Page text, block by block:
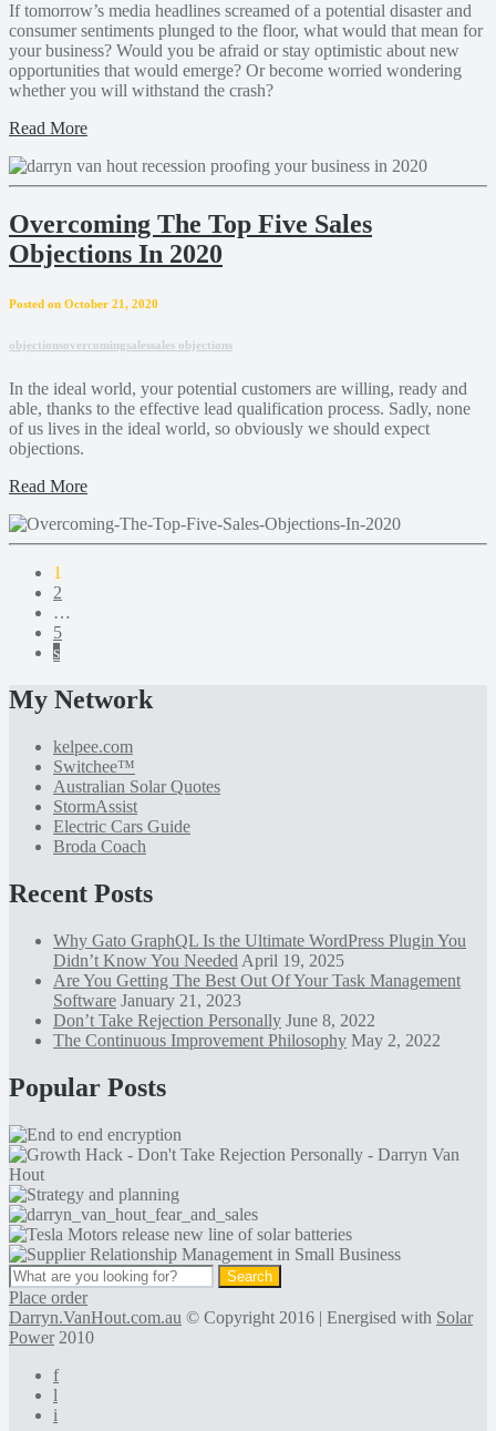
If tomorrow’s media headlines screamed of a potential disaster and
consumer sentiments plunged to the floor, what would that mean for
your business? Would you be afraid or stay optimistic about new
opportunities that would emerge? Or become worried wondering
whether you will withstand the crash?
Read More
Overcoming The Top Five Sales
Objections In 2020
Posted on October 21, 2020
objectionsovercomingsalessales objections
In the ideal world, your potential customers are willing, ready and
able, thanks to the effective lead qualification process. Sadly, none
of us lives in the ideal world, so obviously we should expect
objections.
Read More
1
2
…
5
s
My Network
kelpee.com
Switchee™
Australian Solar Quotes
StormAssist
Electric Cars Guide
Broda Coach
Recent Posts
Why Gato GraphQL Is the Ultimate WordPress Plugin You
Didn’t Know You Needed April 19, 2025
Are You Getting The Best Out Of Your Task Management
Software January 21, 2023
Don’t Take Rejection Personally June 8, 2022
The Continuous Improvement Philosophy May 2, 2022
Popular Posts
Place order
Darryn.VanHout.com.au © Copyright 2016 | Energised with Solar
Power2010
f
l
i